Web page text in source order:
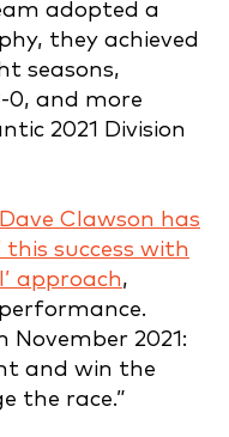
adopted a
they achieved
seasons,
0, and more
2021 Division
Dave Clawson has
success with
approach,
November 2021:
and win the
the race.”